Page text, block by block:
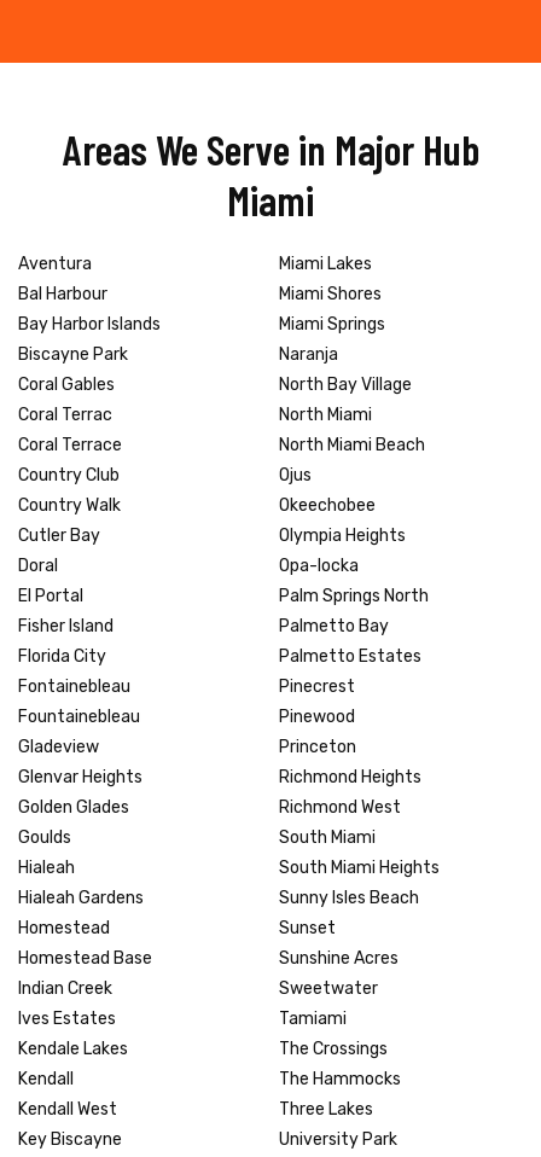
Areas We Serve in Major Hub
Miami
Aventura
Bal Harbour
Bay Harbor Islands
Biscayne Park
Coral Gables
Coral Terrac
Coral Terrace
Country Club
Country Walk
Cutler Bay
Doral
El Portal
Fisher Island
Florida City
Fontainebleau
Fountainebleau
Gladeview
Glenvar Heights
Golden Glades
Goulds
Hialeah
Hialeah Gardens
Homestead
Homestead Base
Indian Creek
Ives Estates
Kendale Lakes
Kendall
Kendall West
Key Biscayne
Miami Lakes
Miami Shores
Miami Springs
Naranja
North Bay Village
North Miami
North Miami Beach
Ojus
Okeechobee
Olympia Heights
Opa-locka
Palm Springs North
Palmetto Bay
Palmetto Estates
Pinecrest
Pinewood
Princeton
Richmond Heights
Richmond West
South Miami
South Miami Heights
Sunny Isles Beach
Sunset
Sunshine Acres
Sweetwater
Tamiami
The Crossings
The Hammocks
Three Lakes
University Park